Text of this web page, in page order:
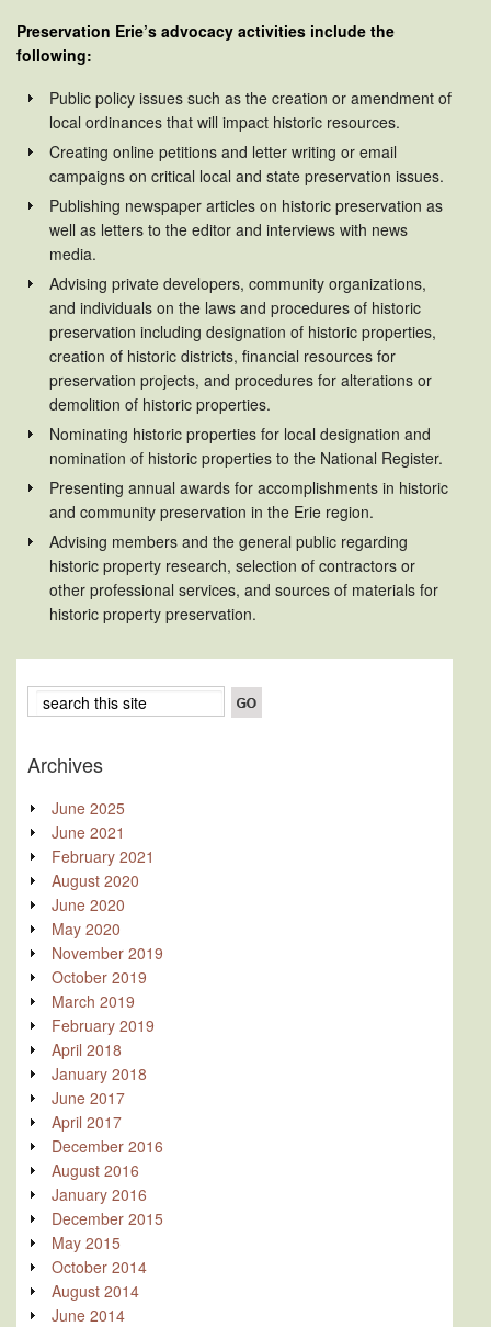
Preservation Erie’s advocacy activities include the
following:
Public policy issues such as the creation or amendment of
local ordinances that will impact historic resources.
Creating online petitions and letter writing or email
campaigns on critical local and state preservation issues.
Publishing newspaper articles on historic preservation as
well as letters to the editor and interviews with news
media.
Advising private developers, community organizations,
and individuals on the laws and procedures of historic
preservation including designation of historic properties,
creation of historic districts, financial resources for
preservation projects, and procedures for alterations or
demolition of historic properties.
Nominating historic properties for local designation and
nomination of historic properties to the National Register.
Presenting annual awards for accomplishments in historic
and community preservation in the Erie region.
Advising members and the general public regarding
historic property research, selection of contractors or
other professional services, and sources of materials for
historic property preservation.
Archives
June 2025
June 2021
February 2021
August 2020
June 2020
May 2020
November 2019
October 2019
March 2019
February 2019
April 2018
January 2018
June 2017
April 2017
December 2016
August 2016
January 2016
December 2015
May 2015
October 2014
August 2014
June 2014